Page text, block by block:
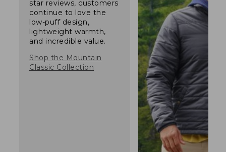
star reviews, customers
continue to love the
low-puff design,
lightweight warmth,
and incredible value.
Shop the Mountain
Classic Collection